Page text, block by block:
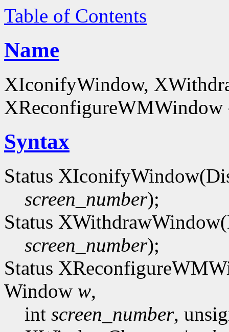
Table of Contents
Name
XIconifyWindow,
XReconfigureWMWindow
Syntax
Status
screen_number);
Status
screen_number);
Status
Window w,
int screen_number,